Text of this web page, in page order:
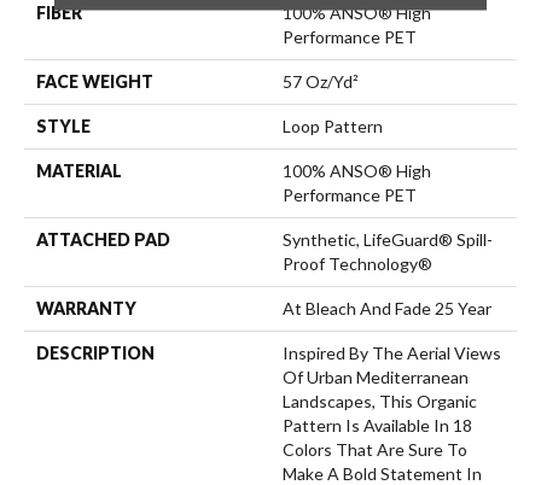
FIBER
100% ANSO® High
Performance PET
FACE WEIGHT 57 Oz/yd²
STYLE Loop Pattern
MATERIAL
100% ANSO® High
Performance PET
ATTACHED PAD
Synthetic, LifeGuard® Spill-
Proof Technology®
WARRANTY At Bleach And Fade 25 Year
DESCRIPTION
Inspired By The Aerial Views
Of Urban Mediterranean
Landscapes, This Organic
Pattern Is Available In 18
Colors That Are Sure To
Make A Bold Statement In